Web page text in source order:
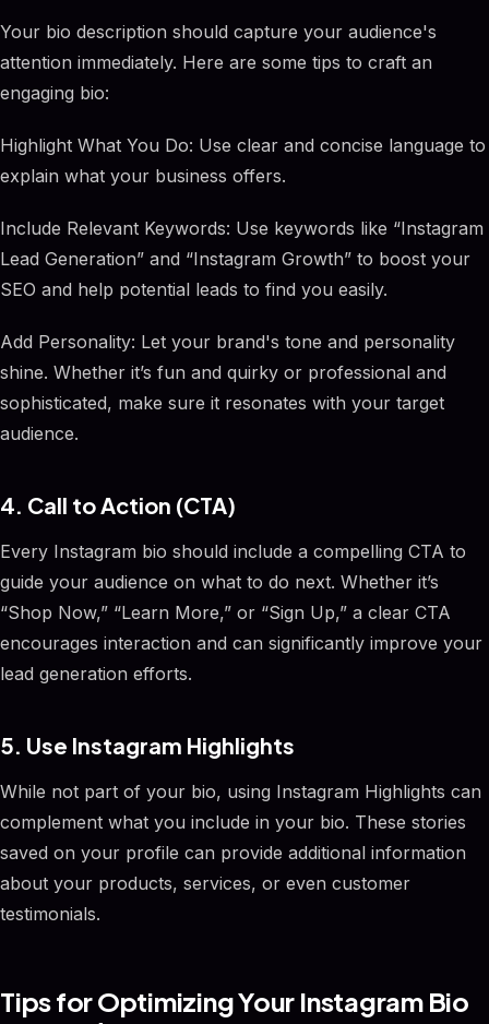
Your bio description should capture your audience's
attention immediately. Here are some tips to craft an
engaging bio:
Highlight What You Do: Use clear and concise language to
explain what your business offers.
Include Relevant Keywords: Use keywords like “Instagram
Lead Generation” and “Instagram Growth” to boost your
SEO and help potential leads to find you easily.
Add Personality: Let your brand's tone and personality
shine. Whether it’s fun and quirky or professional and
sophisticated, make sure it resonates with your target
audience.
4. Call to Action (CTA)
Every Instagram bio should include a compelling CTA to
guide your audience on what to do next. Whether it’s
“Shop Now,” “Learn More,” or “Sign Up,” a clear CTA
encourages interaction and can significantly improve your
lead generation efforts.
5. Use Instagram Highlights
While not part of your bio, using Instagram Highlights can
complement what you include in your bio. These stories
saved on your profile can provide additional information
about your products, services, or even customer
testimonials.
Tips for Optimizing Your Instagram Bio